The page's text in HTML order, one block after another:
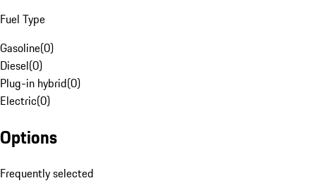
Fuel Type
Gasoline(0)
Diesel(0)
Plug-in hybrid(0)
Electric(0)
Options
Frequently selected